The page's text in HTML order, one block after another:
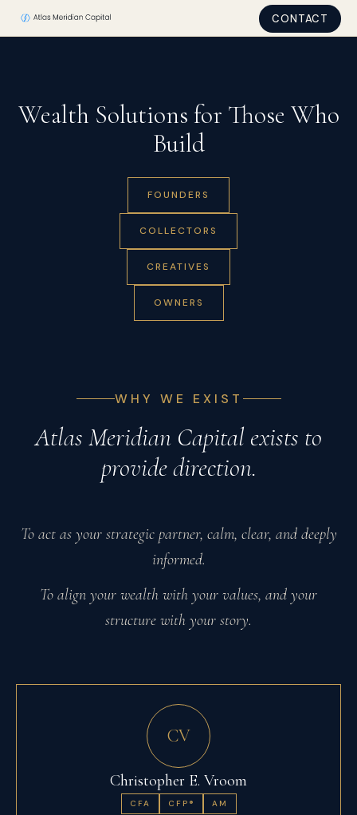
CONTACT
Wealth Solutions for Those Who
Build
FOUNDERS
COLLECTORS
CREATIVES
OWNERS
WHY WE EXIST
Atlas Meridian Capital exists to
provide direction.
To act as your strategic partner, calm, clear, and deeply
informed.
To align your wealth with your values, and your
structure with your story.
CV
Christopher E. Vroom
CFA CFP® AM